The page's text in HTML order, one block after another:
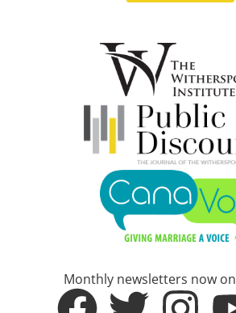
Monthly newsletters now on